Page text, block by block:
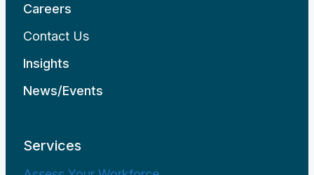
Careers
Contact Us
Insights
News/Events
Services